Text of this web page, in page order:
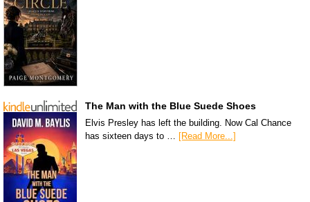
The Man with the Blue Suede Shoes
Elvis Presley has left the building. Now Cal Chance
has sixteen days to … [Read More...]